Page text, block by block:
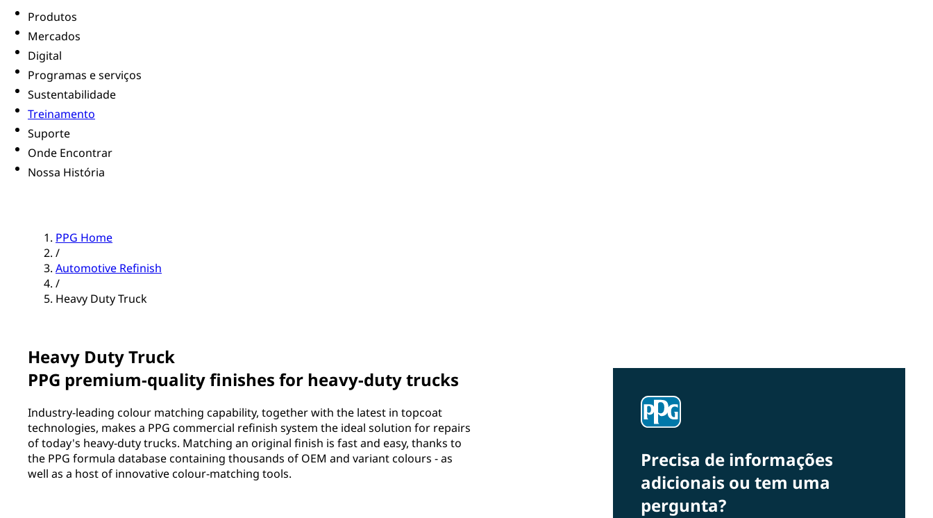
Produtos
Mercados
Digital
Programas e serviços
Sustentabilidade
Treinamento
Suporte
Onde Encontrar
Nossa História
PPG Home
/
Automotive Refinish
/
Heavy Duty Truck
Heavy Duty Truck
PPG premium-quality finishes for heavy-duty trucks
Industry-leading colour matching capability, together with the latest in topcoat
technologies, makes a PPG commercial refinish system the ideal solution for repairs
of today's heavy-duty trucks. Matching an original finish is fast and easy, thanks to
the PPG formula database containing thousands of OEM and variant colours - as
well as a host of innovative colour-matching tools.
Precisa de informações
adicionais ou tem uma
pergunta?